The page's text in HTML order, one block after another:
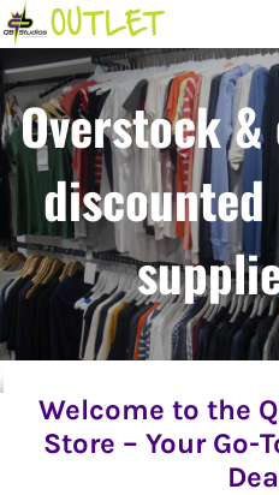
Overstock
Welcome to the
Store – Your Go-